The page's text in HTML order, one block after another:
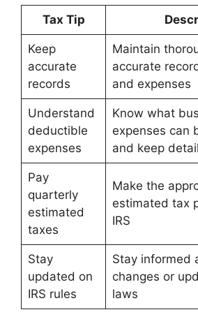
Tax Tip
Keep
accurate
records
Maintain
accurate
and expenses
Understand
deductible
expenses
Know what
expenses can
and keep
Pay
quarterly
estimated
taxes
Make the
estimated tax
IRS
Stay
updated on
IRS rules
Stay informed
changes or
laws